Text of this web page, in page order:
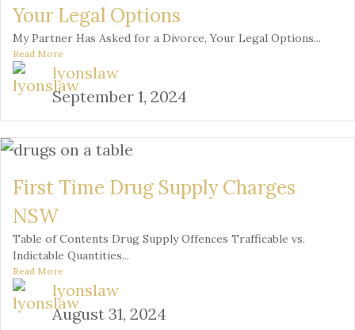
Your Legal Options
My Partner Has Asked for a Divorce, Your Legal Options...
Read More
lyonslaw
September 1, 2024
First Time Drug Supply Charges
NSW
Table of Contents Drug Supply Offences Trafficable vs.
Indictable Quantities...
Read More
lyonslaw
August 31, 2024